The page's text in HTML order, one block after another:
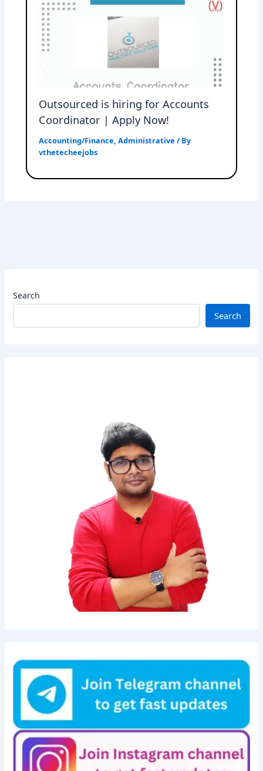
Search
Search
Outsourced is hiring for Accounts
Coordinator | Apply Now!
Accounting/Finance ,Administrative / By
vthetecheejobs